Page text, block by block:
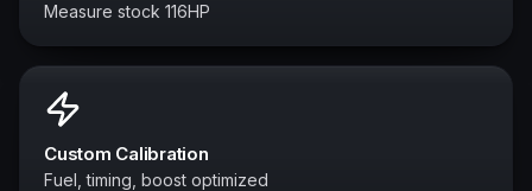
Measure stock 116HP
Custom Calibration
Fuel, timing, boost optimized